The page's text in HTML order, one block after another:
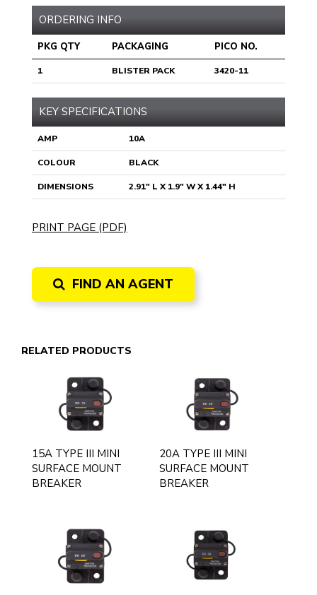
ORDERING INFO
PKG QTY PACKAGING PICO NO.
1 BLISTER PACK 3420-11
KEY SPECIFICATIONS
AMP 10A
COLOUR BLACK
DIMENSIONS 2.91" L X 1.9" W X 1.44" H
PRINT PAGE (PDF)
FIND AN AGENT
RELATED PRODUCTS
15A TYPE III MINI
SURFACE MOUNT
BREAKER
20A TYPE III MINI
SURFACE MOUNT
BREAKER